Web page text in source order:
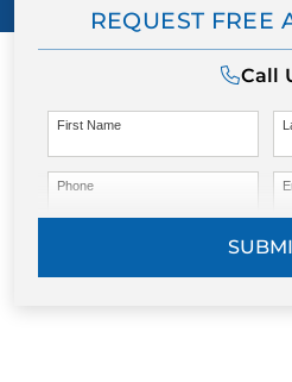
REQUEST FREE
Call
First Name
Phone